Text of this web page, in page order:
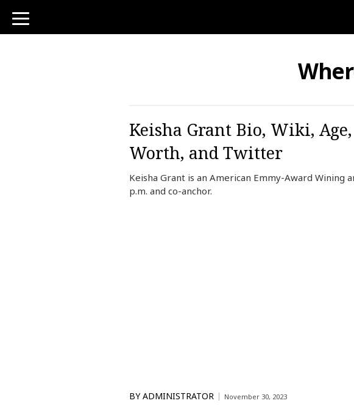
toggle
navigation
Keisha Grant Bio, Wiki,
Worth, and Twitter
Keisha Grant is an American Emmy-Award Wining
p.m. and co-anchor.
BY ADMINISTRATOR November 30, 2023